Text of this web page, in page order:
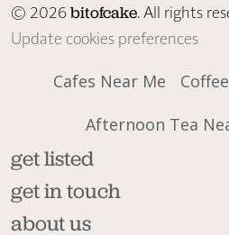
© 2026bitofcake. All rights
Update cookies preferences
Cafes Near Me
Afternoon Tea
get listed
get in touch
about us